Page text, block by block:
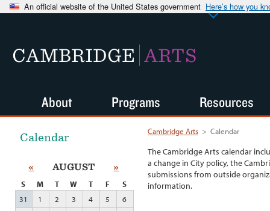
An official website of the United States government Here’s how you
CAMBRIDGE ARTS
Cambridge Arts > Calendar
The Cambridge Arts calendar
a change in City policy, the
submissions from outside
information.
Calendar
« AUGUST »
S M T W T F
S
31
1 2 3 4 5
6
About Programs Resources